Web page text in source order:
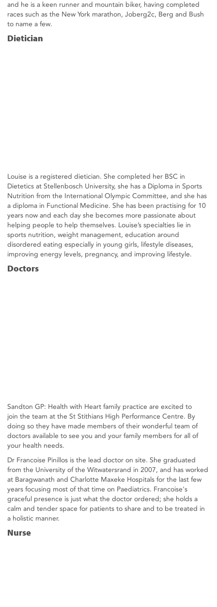
and he is a keen runner and mountain biker, having completed
races such as the New York marathon, Joberg2c, Berg and Bush
to name a few.
Dietician
Louise is a registered dietician. She completed her BSC in
Dietetics at Stellenbosch University, she has a Diploma in Sports
Nutrition from the International Olympic Committee, and she has
a diploma in Functional Medicine. She has been practising for 10
years now and each day she becomes more passionate about
helping people to help themselves. Louise’s specialties lie in
sports nutrition, weight management, education around
disordered eating especially in young girls, lifestyle diseases,
improving energy levels, pregnancy, and improving lifestyle.
Doctors
Sandton GP: Health with Heart family practice are excited to
join the team at the St Stithians High Performance Centre. By
doing so they have made members of their wonderful team of
doctors available to see you and your family members for all of
your health needs.
Dr Francoise Pinillos is the lead doctor on site. She graduated
from the University of the Witwatersrand in 2007, and has worked
at Baragwanath and Charlotte Maxeke Hospitals for the last few
years focusing most of that time on Paediatrics. Francoise's
graceful presence is just what the doctor ordered; she holds a
calm and tender space for patients to share and to be treated in
a holistic manner.
Nurse